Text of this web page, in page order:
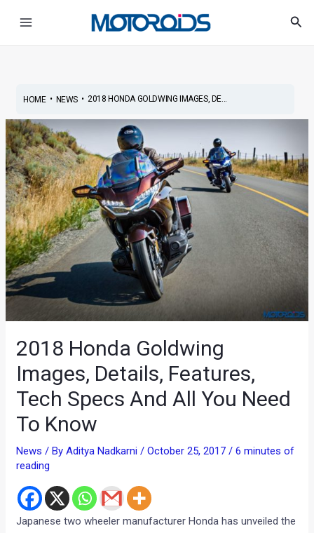
HOME• NEWS• 2018 HONDA GOLDWING IMAGES, DE...
2018 Honda Goldwing
Images, Details, Features,
Tech Specs And All You Need
To Know
News / ByAditya Nadkarni/October 25, 2017/6 minutes of
reading
Japanese two wheeler manufacturer Honda has unveiled the
navigation